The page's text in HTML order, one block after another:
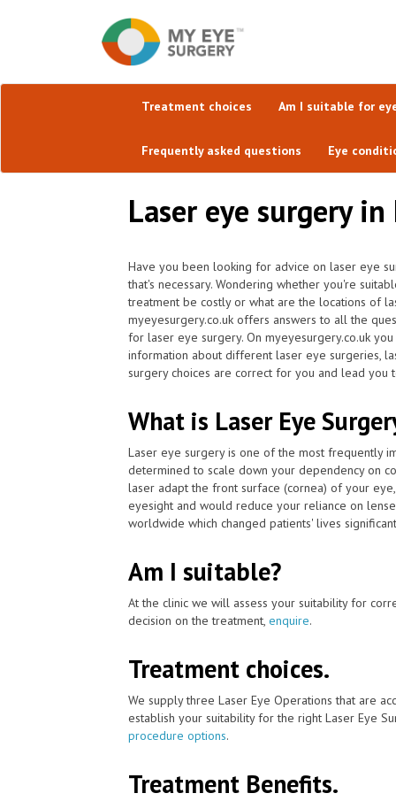
Treatment choices Am I suitable for
Frequently asked questions Eye
Laser eye surgery
Have you been looking for advice on laser eye
that's necessary. Wondering whether you're
treatment be costly or what are the locations of
myeyesurgery.co.uk offers answers to all the
for laser eye surgery. On myeyesurgery.co.uk
information about different laser eye surgeries,
surgery choices are correct for you and lead you
What is Laser Eye
Laser eye surgery is one of the most frequently
determined to scale down your dependency on
laser adapt the front surface (cornea) of your
eyesight and would reduce your reliance on
worldwide which changed patients' lives
Am I suitable?
At the clinic we will assess your suitability for
decision on the treatment, enquire.
Treatment choices.
We supply three Laser Eye Operations that are
establish your suitability for the right Laser Eye
procedure options.
Treatment Benefits.